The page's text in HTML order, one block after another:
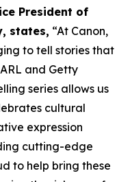
President of
states, “At Canon,
to tell stories that
and Getty
series allows us
cultural
expression
cutting-edge
to help bring these